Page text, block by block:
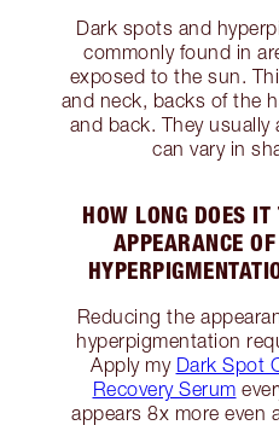
Dark spots and
commonly found in
exposed to the sun.
and neck, backs of the
and back. They
can vary in
HOW LONG DOES
APPEARANCE
Reducing the
hyperpigmentation
Apply my Dark Spot
Recovery Serum
appears 8x more even